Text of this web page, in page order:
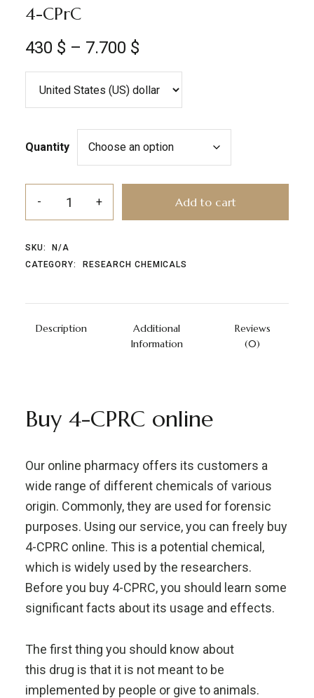
4-CPrC
430 $ – 7.700 $
Quantity
Add to cart
SKU:
N/A
CATEGORY:
RESEARCH CHEMICALS
Description
Additional
Information
Reviews
(0)
Buy 4-CPRC online
Our online pharmacy offers its customers a
wide range of different chemicals of various
origin. Commonly, they are used for forensic
purposes. Using our service, you can freely buy
4-CPRC online. This is a potential chemical,
which is widely used by the researchers.
Before you buy 4-CPRC, you should learn some
significant facts about its usage and effects.
The first thing you should know about
this drug is that it is not meant to be
implemented by people or give to animals.